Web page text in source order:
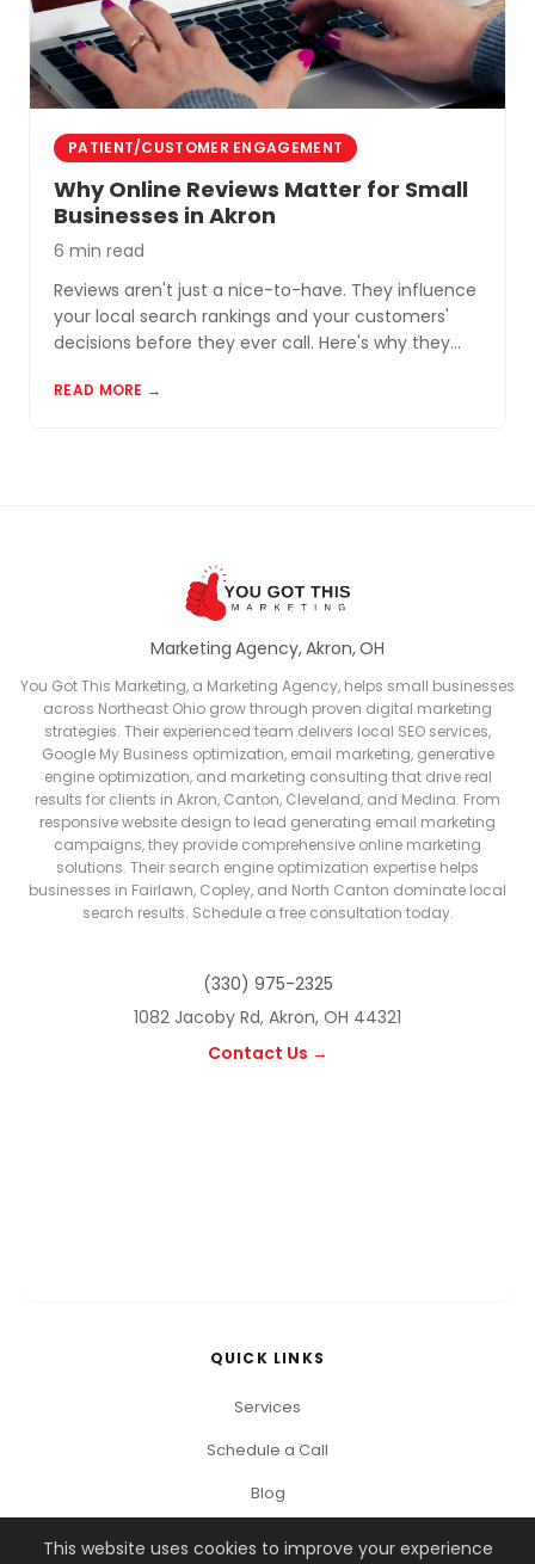
PATIENT/CUSTOMER ENGAGEMENT
Why Online Reviews Matter for Small
Businesses in Akron
6 min read
Reviews aren't just a nice-to-have. They influence
your local search rankings and your customers'
decisions before they ever call. Here's why they
for you.
READ MORE →
Marketing Agency, Akron, OH
You Got This Marketing, a Marketing Agency, helps small businesses
across Northeast Ohio grow through proven digital marketing
strategies. Their experienced team delivers local SEO services,
Google My Business optimization, email marketing, generative
engine optimization, and marketing consulting that drive real
results for clients in Akron, Canton, Cleveland, and Medina. From
responsive website design to lead generating email marketing
campaigns, they provide comprehensive online marketing
solutions. Their search engine optimization expertise helps
businesses in Fairlawn, Copley, and North Canton dominate local
search results. Schedule a free consultation today.
(330) 975-2325
1082 Jacoby Rd, Akron, OH 44321
Contact Us →
QUICK LINKS
Services
Schedule a Call
Blog
This website uses cookies to improve your experience